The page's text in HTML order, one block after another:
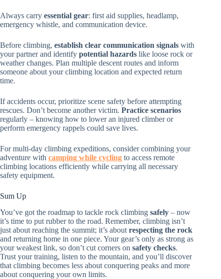
Always carry essential gear: first aid supplies, headlamp,
emergency whistle, and communication device.
Before climbing, establish clear communication signals with
your partner and identify potential hazards like loose rock or
weather changes. Plan multiple descent routes and inform
someone about your climbing location and expected return
time.
If accidents occur, prioritize scene safety before attempting
rescues. Don’t become another victim. Practice scenarios
regularly – knowing how to lower an injured climber or
perform emergency rappels could save lives.
For multi-day climbing expeditions, consider combining your
adventure with camping while cycling to access remote
climbing locations efficiently while carrying all necessary
safety equipment.
Sum Up
You’ve got the roadmap to tackle rock climbing safely – now
it’s time to put rubber to the road. Remember, climbing isn’t
just about reaching the summit; it’s about respecting the rock
and returning home in one piece. Your gear’s only as strong as
your weakest link, so don’t cut corners on safety checks.
Trust your training, listen to the mountain, and you’ll discover
that climbing becomes less about conquering peaks and more
about conquering your own limits.